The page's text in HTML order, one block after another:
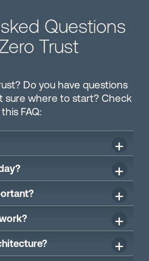
Questions
Trust
Do you have questions
sure where to start? Check
FAQ: